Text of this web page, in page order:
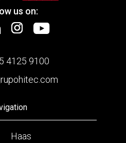
us on:
4125 9100
Haas